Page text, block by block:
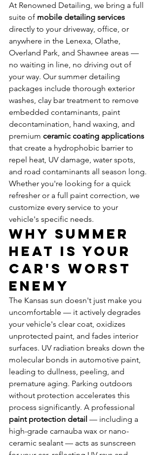
At Renowned Detailing, we bring a full
suite of mobile detailing services
directly to your driveway, office, or
anywhere in the Lenexa, Olathe,
Overland Park, and Shawnee areas —
no waiting in line, no driving out of
your way. Our summer detailing
packages include thorough exterior
washes, clay bar treatment to remove
embedded contaminants, paint
decontamination, hand waxing, and
premium ceramic coating applications
that create a hydrophobic barrier to
repel heat, UV damage, water spots,
and road contaminants all season long.
Whether you're looking for a quick
refresher or a full paint correction, we
customize every service to your
vehicle's specific needs.
Why Summer
Heat Is Your
Car's Worst
Enemy
The Kansas sun doesn't just make you
uncomfortable — it actively degrades
your vehicle's clear coat, oxidizes
unprotected paint, and fades interior
surfaces. UV radiation breaks down the
molecular bonds in automotive paint,
leading to dullness, peeling, and
premature aging. Parking outdoors
without protection accelerates this
process significantly. A professional
paint protection detail — including a
high-grade carnauba wax or nano-
ceramic sealant — acts as sunscreen